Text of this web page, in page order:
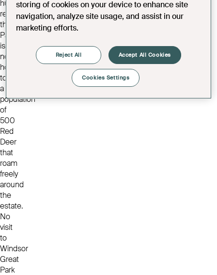
hunting
reserve,
the
Park
is
now
home
to
a
population
of
500
Red
Deer
that
roam
freely
around
the
estate.
No
visit
to
Windsor
Great
Park
storing of cookies on your device to enhance site
navigation, analyze site usage, and assist in our
marketing efforts.
Reject All Accept All Cookies
Cookies Settings